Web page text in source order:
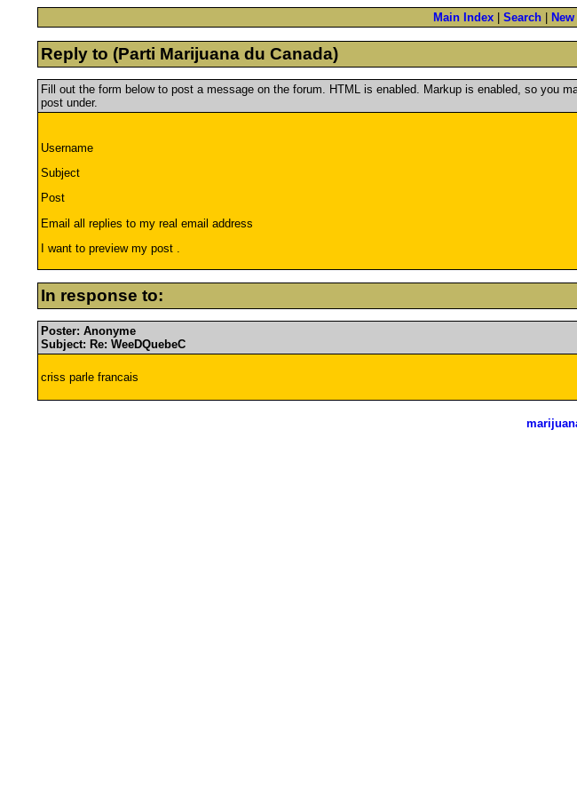
Main Index Search
Reply to (Parti Marijuana du Canada)
Fill out the form below to post a message on the forum. HTML is enabled. Markup is enabled, so you
post under.
Username
Subject
Post
Email all replies to my real email address
I want to preview my post .
In response to:
Poster: Anonyme
Subject: Re: WeeDQuebeC
criss parle francais